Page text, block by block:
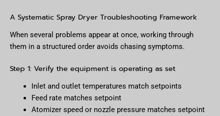
A Systematic Spray Dryer Troubleshooting Framework
When several problems appear at once, working through
them in a structured order avoids chasing symptoms.
Step 1: Verify the equipment is operating as set
Inlet and outlet temperatures match setpoints
Feed rate matches setpoint
Atomizer speed or nozzle pressure matches setpoint